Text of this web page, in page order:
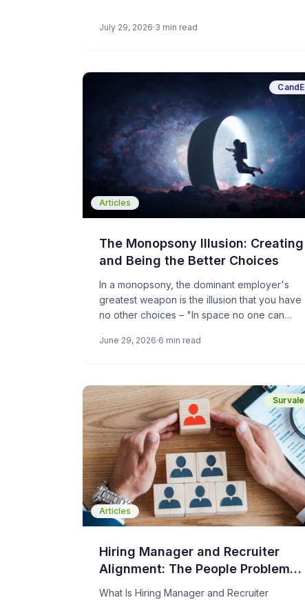
July 29, 2026 3 min read
Articles
The Monopsony Illusion: Creating
and Being the Better Choices
In a monopsony, the dominant employer's
greatest weapon is the illusion that you have
no other choices – "In space no one can
to create choices. For smaller employers, the
June 29, 2026 6 min read
CandE
Articles
Hiring Manager and Recruiter
Alignment: The People Problem
Holding Your TA Operations Back
What Is Hiring Manager and Recruiter
Survale